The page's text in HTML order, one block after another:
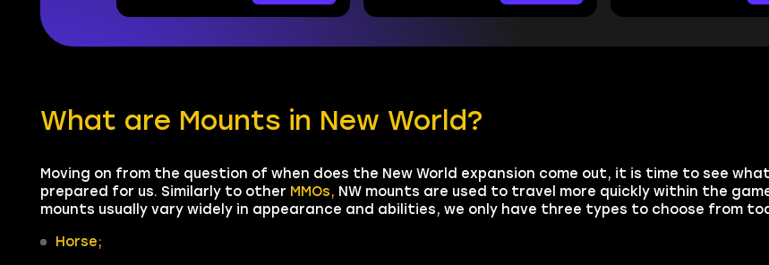
What are Mounts in New World?
Moving on from the question of when does the New World expansion come out, it is time to see
prepared for us. Similarly to other MMOs, NW mounts are used to travel more quickly within the
mounts usually vary widely in appearance and abilities, we only have three types to choose from
Horse;